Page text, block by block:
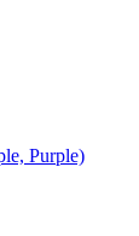
Purple)